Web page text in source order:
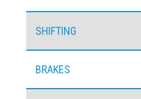
SHIFTING
BRAKES